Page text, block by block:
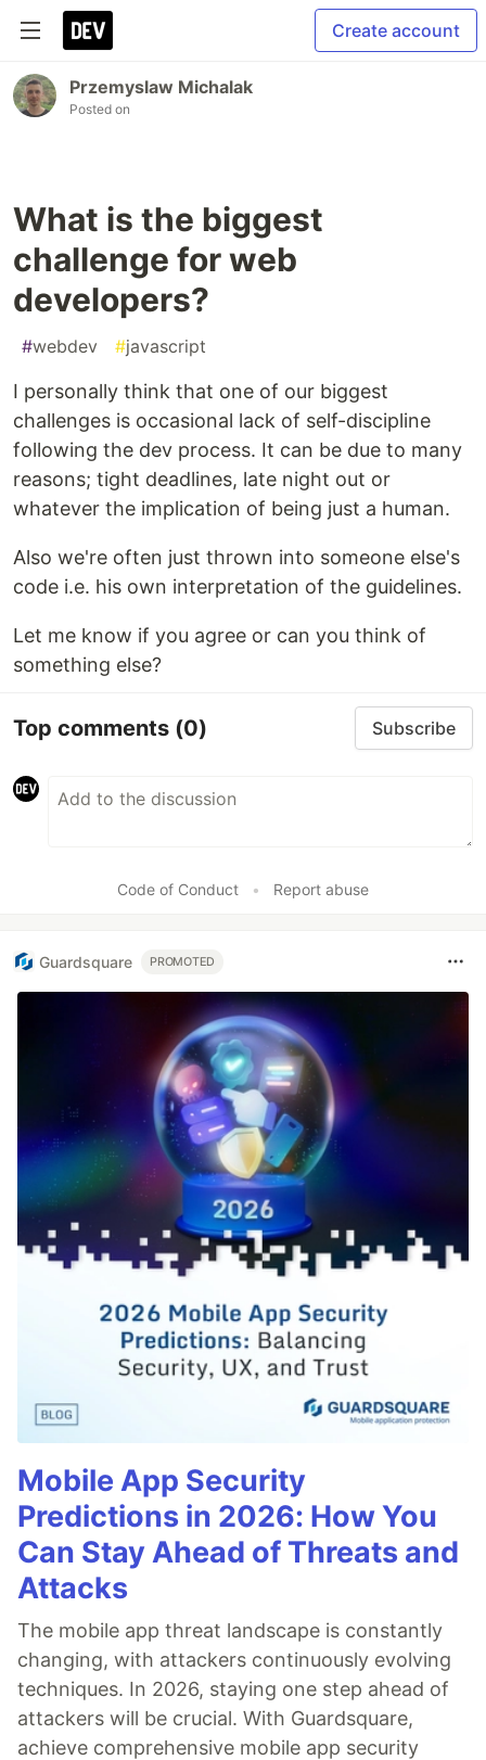
Create account
Przemyslaw Michalak
Posted on
What is the biggest
challenge for web
developers?
#webdev #javascript
I personally think that one of our biggest
challenges is occasional lack of self-discipline
following the dev process. It can be due to many
reasons; tight deadlines, late night out or
whatever the implication of being just a human.
Also we're often just thrown into someone else's
code i.e. his own interpretation of the guidelines.
Let me know if you agree or can you think of
something else?
Top comments (0) Subscribe
Code of Conduct • Report abuse
Guardsquare PROMOTED
Mobile App Security
Predictions in 2026: How You
Can Stay Ahead of Threats and
Attacks
The mobile app threat landscape is constantly
changing, with attackers continuously evolving
techniques. In 2026, staying one step ahead of
attackers will be crucial. With Guardsquare,
achieve comprehensive mobile app security